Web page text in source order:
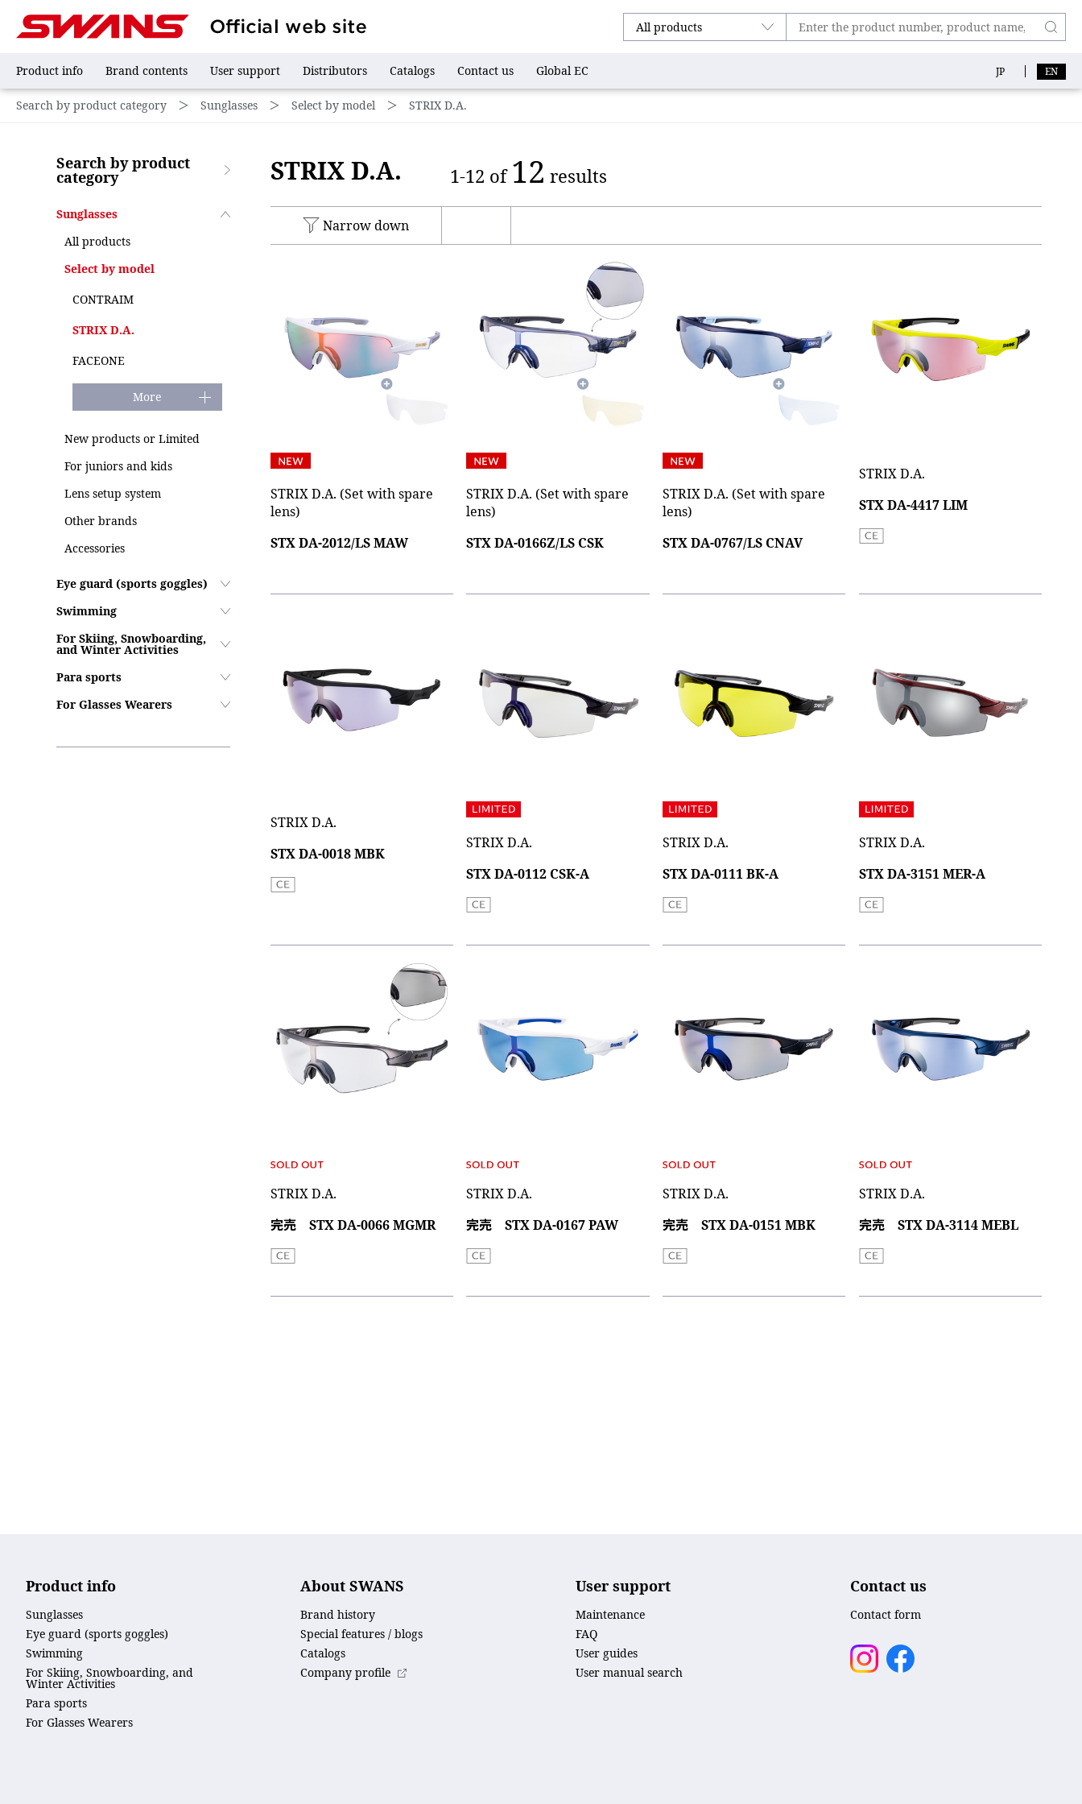
Product info Brand contents User support Distributors Catalogs Contact us Global EC JP EN
Search by product category ＞ Sunglasses ＞ Select by model ＞ STRIX D.A.
Search by product
category
Sunglasses
All products
Select by model
CONTRAIM
STRIX D.A.
FACEONE
More
New products or Limited
For juniors and kids
Lens setup system
Other brands
Accessories
Eye guard (sports goggles)
Swimming
For Skiing, Snowboarding,
and Winter Activities
Para sports
For Glasses Wearers
STRIX D.A. 1-12 of 12 results
Narrow down
STRIX D.A. (Set with spare
lens)
STX DA-2012/LS MAW
STRIX D.A. (Set with spare
lens)
STX DA-0166Z/LS CSK
STRIX D.A. (Set with spare
lens)
STX DA-0767/LS CNAV
STRIX D.A.
STX DA-4417 LIM
STRIX D.A.
STX DA-0018 MBK
STRIX D.A.
STX DA-0112 CSK-A
STRIX D.A.
STX DA-0111 BK-A
STRIX D.A.
STX DA-3151 MER-A
STRIX D.A.
完売 STX DA-0066 MGMR
STRIX D.A.
完売 STX DA-0167 PAW
STRIX D.A.
完売 STX DA-0151 MBK
STRIX D.A.
完売 STX DA-3114 MEBL
Product info
Sunglasses
Eye guard (sports goggles)
Swimming
For Skiing, Snowboarding, and
Winter Activities
Para sports
For Glasses Wearers
About SWANS
Brand history
Special features / blogs
Catalogs
Company profile
User support
Maintenance
FAQ
User guides
User manual search
Contact us
Contact form